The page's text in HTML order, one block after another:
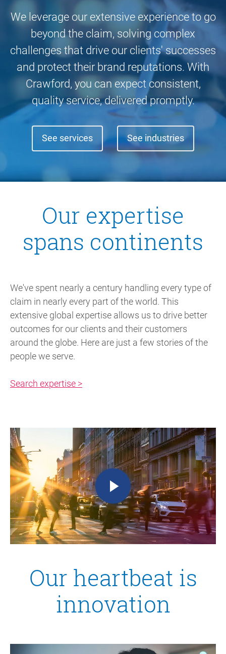
We leverage our extensive experience to go
beyond the claim, solving complex
challenges that drive our clients' successes
and protect their brand reputations. With
Crawford, you can expect consistent,
quality service, delivered promptly.
See services See industries
Our expertise
spans continents
We've spent nearly a century handling every type of
claim in nearly every part of the world. This
extensive global expertise allows us to drive better
outcomes for our clients and their customers
around the globe. Here are just a few stories of the
people we serve.
Search expertise >
Our heartbeat is
innovation